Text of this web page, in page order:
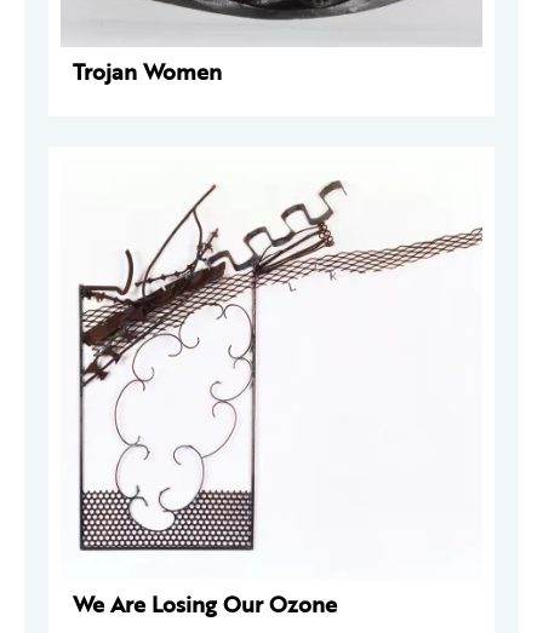
Trojan Women
We Are Losing Our Ozone